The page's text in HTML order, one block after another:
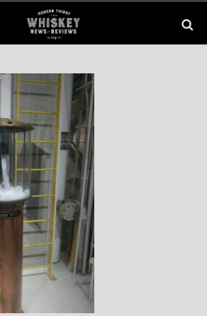
1 Min Read